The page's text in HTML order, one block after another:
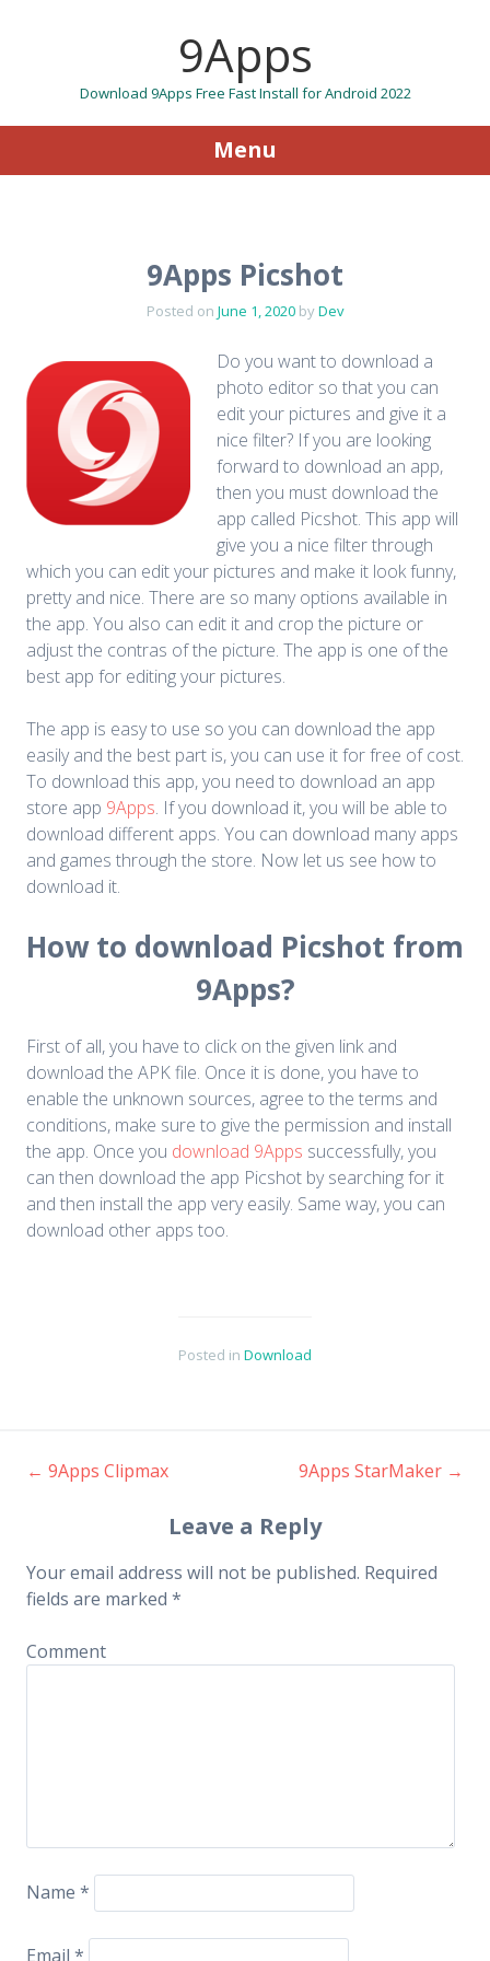
9Apps
Download 9Apps Free Fast Install for Android 2022
Menu
9Apps Picshot
Posted on June 1, 2020byDev
Do you want to download a
photo editor so that you can
edit your pictures and give it a
nice filter? If you are looking
forward to download an app,
then you must download the
app called Picshot. This app will
give you a nice filter through
which you can edit your pictures and make it look funny,
pretty and nice. There are so many options available in
the app. You also can edit it and crop the picture or
adjust the contras of the picture. The app is one of the
best app for editing your pictures.
The app is easy to use so you can download the app
easily and the best part is, you can use it for free of cost.
To download this app, you need to download an app
store app 9Apps. If you download it, you will be able to
download different apps. You can download many apps
and games through the store. Now let us see how to
download it.
How to download Picshot from
9Apps?
First of all, you have to click on the given link and
download the APK file. Once it is done, you have to
enable the unknown sources, agree to the terms and
conditions, make sure to give the permission and install
the app. Once you download 9Apps successfully, you
can then download the app Picshot by searching for it
and then install the app very easily. Same way, you can
download other apps too.
Posted in Download
Post navigation
← 9Apps Clipmax 9Apps StarMaker →
Leave a Reply
Your email address will not be published. Required
fields are marked *
Comment
Name *
Email *